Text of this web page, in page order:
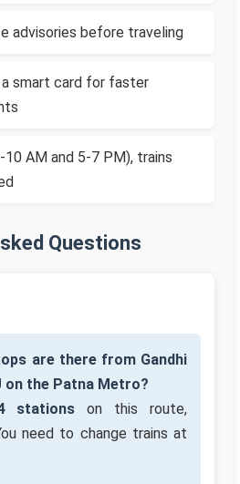
advisories before traveling
a smart card for faster
10 AM and 5-7 PM), trains
Questions
are there from Gandhi
on the Patna Metro?
stations on this route,
need to change trains at